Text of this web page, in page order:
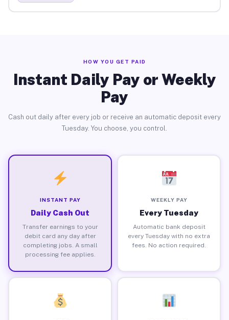
HOW YOU GET PAID
Instant Daily Pay or Weekly
Pay
Cash out daily after every job or receive an automatic deposit every
Tuesday. You choose, you control.
INSTANT PAY
Daily Cash Out
Transfer earnings to your
debit card any day after
completing jobs. A small
processing fee applies.
WEEKLY PAY
Every Tuesday
Automatic bank deposit
every Tuesday with no extra
fees. No action required.